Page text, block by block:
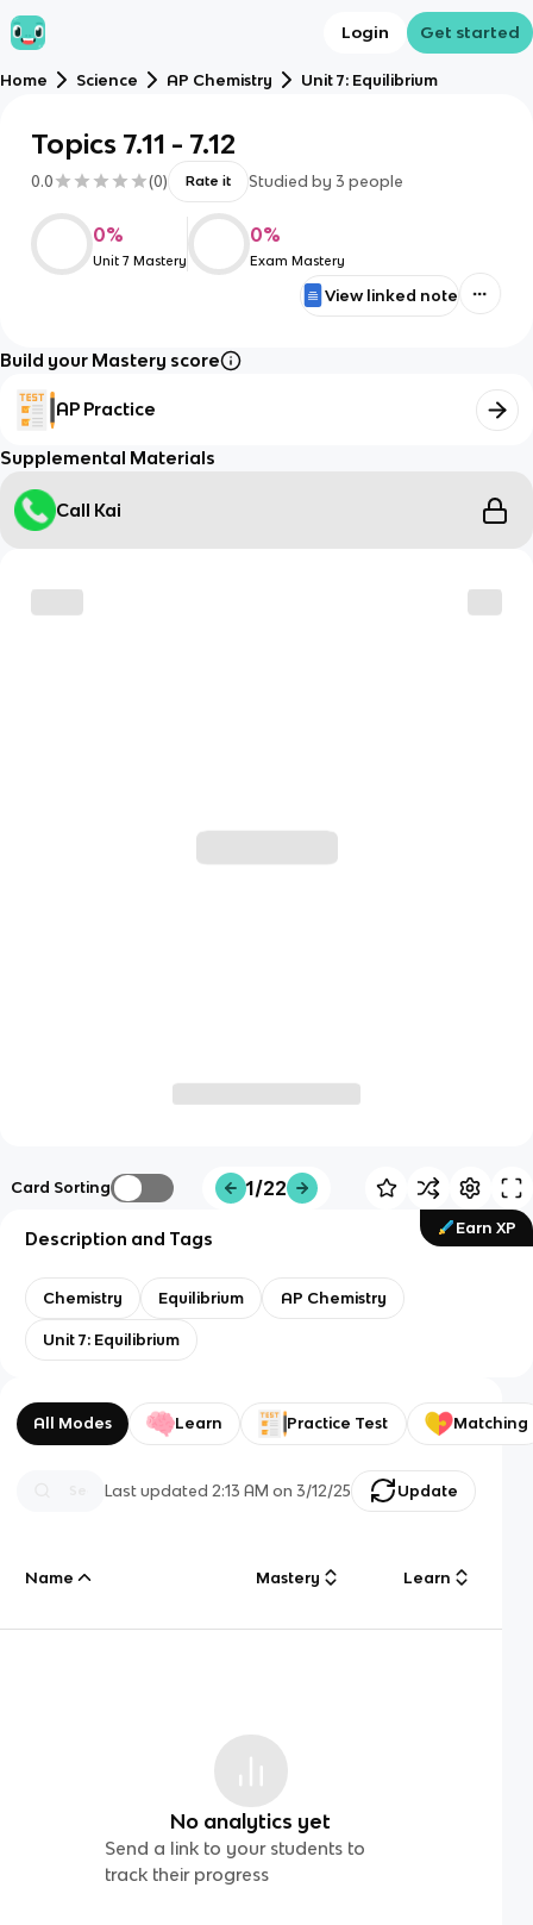
Login Get started
Home Science AP Chemistry Unit 7: Equilibrium
Topics 7.11 - 7.12
0.0 (0) Rate it Studied by 3 people
0%
Unit 7 Mastery
0%
Exam Mastery
View linked note
Build your Mastery score
AP Practice
Supplemental Materials
Call Kai
Card Sorting 1/22
Earn XP
Description and Tags
Chemistry Equilibrium AP Chemistry
Unit 7: Equilibrium
All Modes Learn Practice Test Matching
Last updated 2:13 AM on 3/12/25 Update
Name Mastery Learn
No analytics yet
Send a link to your students to
track their progress